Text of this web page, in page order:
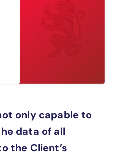
only capable to
data of all
the Client’s